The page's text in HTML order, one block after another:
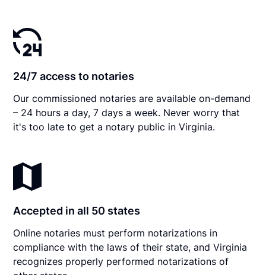
24/7 access to notaries
Our commissioned notaries are available on-demand
– 24 hours a day, 7 days a week. Never worry that
it's too late to get a notary public in Virginia.
Accepted in all 50 states
Online notaries must perform notarizations in
compliance with the laws of their state, and Virginia
recognizes properly performed notarizations of